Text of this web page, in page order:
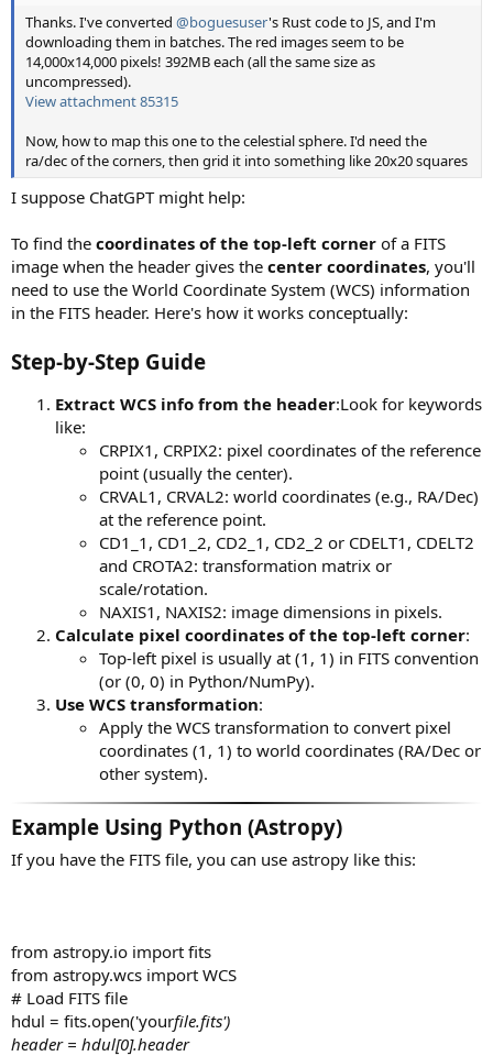
Thanks. I've converted @boguesuser's Rust code to JS, and I'm
downloading them in batches. The red images seem to be
14,000x14,000 pixels! 392MB each (all the same size as
uncompressed).
View attachment 85315
Now, how to map this one to the celestial sphere. I'd need the
ra/dec of the corners, then grid it into something like 20x20 squares
I suppose ChatGPT might help:
To find the coordinates of the top-left corner of a FITS
image when the header gives the center coordinates, you'll
need to use the World Coordinate System (WCS) information
in the FITS header. Here's how it works conceptually:
Step-by-Step Guide
Extract WCS info from the header:Look for keywords
like:
CRPIX1, CRPIX2: pixel coordinates of the reference
point (usually the center).
CRVAL1, CRVAL2: world coordinates (e.g., RA/Dec)
at the reference point.
CD1_1, CD1_2, CD2_1, CD2_2 or CDELT1, CDELT2
and CROTA2: transformation matrix or
scale/rotation.
NAXIS1, NAXIS2: image dimensions in pixels.
Calculate pixel coordinates of the top-left corner:
Top-left pixel is usually at (1, 1) in FITS convention
(or (0, 0) in Python/NumPy).
Use WCS transformation:
Apply the WCS transformation to convert pixel
coordinates (1, 1) to world coordinates (RA/Dec or
other system).
Example Using Python (Astropy)
If you have the FITS file, you can use astropy like this:
from astropy.io import fits
from astropy.wcs import WCS
# Load FITS file
hdul = fits.open('yourfile.fits')
header = hdul[0].header